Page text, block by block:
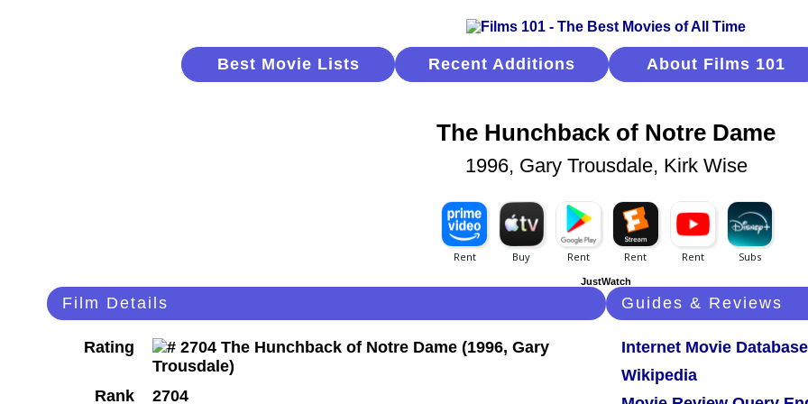
Best Movie Lists Recent Additions About Films 101
The Hunchback of Notre Dame
1996, Gary Trousdale, Kirk Wise
JustWatch
Film Details
Rating
Rank 2704
Guides & Reviews
Internet Movie Database
Wikipedia